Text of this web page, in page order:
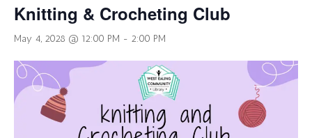
Knitting & Crocheting Club
May 4, 2028 @ 12:00 PM - 2:00 PM